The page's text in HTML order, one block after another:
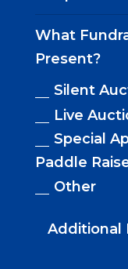
What
Present?
Silent
Live
Special
Paddle
Other